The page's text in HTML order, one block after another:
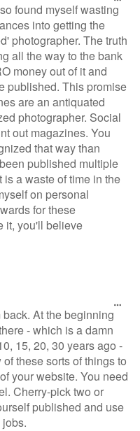
found myself wasting
into getting the
photographer. The truth
all the way to the bank
money out of it and
published. This promise
are an antiquated
photographer. Social
out magazines. You
that way than
published multiple
a waste of time in the
on personal
for these
it, you'll believe
At the beginning
- which is a damn
15, 20, 30 years ago -
these sorts of things to
your website. You need
Cherry-pick two or
published and use